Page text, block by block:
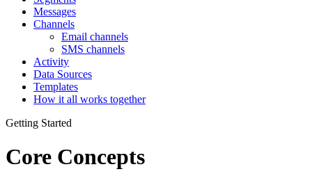
Messages
Channels
Email channels
SMS channels
Activity
Data Sources
Templates
How it all works together
Getting Started
Core Concepts